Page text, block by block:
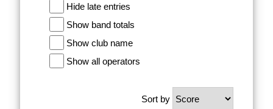
Hide late entries
Show band totals
Show club name
Show all operators
Sort by